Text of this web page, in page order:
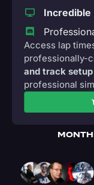
Incredible
Access lap
professionally-
and track setup
professional